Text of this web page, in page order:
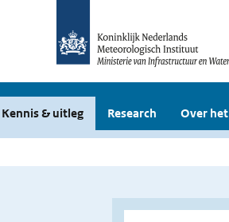
Kennis & uitleg Research Over